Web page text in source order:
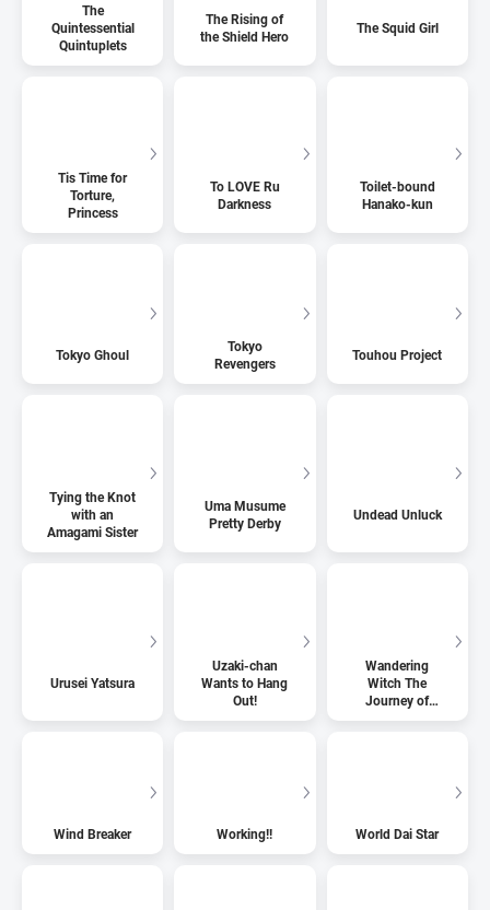
The
Quintessential
Quintuplets
The Rising of
the Shield Hero
The Squid Girl
Tis Time for
Torture,
Princess
To LOVE Ru
Darkness
Toilet-bound
Hanako-kun
Tokyo Ghoul
Tokyo
Revengers
Touhou Project
Tying the Knot
with an
Amagami Sister
Uma Musume
Pretty Derby
Undead Unluck
Urusei Yatsura
Uzaki-chan
Wants to Hang
Out!
Wandering
Witch The
Journey of
Elaina
Wind Breaker Working!! World Dai Star